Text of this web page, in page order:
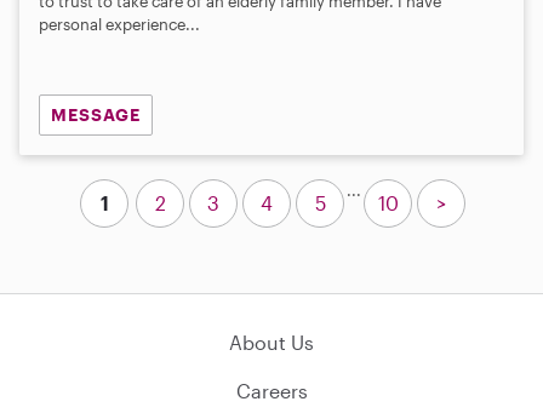
personal experience...
MESSAGE
1 2 3 4 5
...
10 >
About Us
Careers